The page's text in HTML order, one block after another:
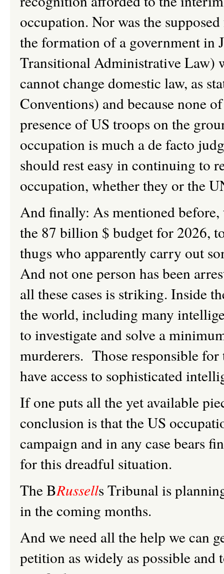
occupation. Nor was the
the formation of a government in
Transitional Administrative Law)
cannot change domestic law, as
Conventions) and because none
presence of US troops on the
occupation is much a de facto
should rest easy in continuing to
occupation, whether they or the
And finally: As mentioned
the 87 billion $ budget for 2026,
thugs who apparently carry out
And not one person has been
all these cases is striking. Inside
the world, including many
to investigate and solve a
murderers. Those responsible for
have access to sophisticated
If one puts all the yet available
conclusion is that the US
campaign and in any case bears
for this dreadful situation.
The BRussells Tribunal is
in the coming months.
And we need all the help we can
petition as widely as possible